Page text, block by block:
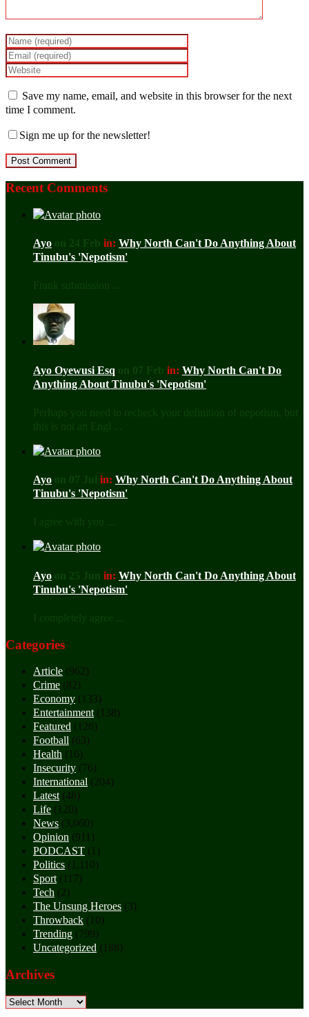
Save my name, email, and website in this browser for the next
time I comment.
Sign me up for the newsletter!
Recent Comments
Ayo on 24 Feb in: Why North Can't Do Anything About
Tinubu's 'Nepotism'
Frank submission ...
Ayo Oyewusi Esq on 07 Feb in: Why North Can't Do
Anything About Tinubu's 'Nepotism'
Perhaps you need to recheck your definition of nepotism, but
this is not an Engl ...
Ayo on 07 Jul in: Why North Can't Do Anything About
Tinubu's 'Nepotism'
I agree with you ...
Ayo on 25 Jun in: Why North Can't Do Anything About
Tinubu's 'Nepotism'
I completely agree ...
Categories
Article (962)
Crime (82)
Economy (133)
Entertainment(138)
Featured (126)
Football (63)
Health (16)
Insecurity (76)
International (204)
Latest(48)
Life (120)
News (3,060)
Opinion (911)
PODCAST (1)
Politics (1,110)
Sport(117)
Tech (2)
The Unsung Heroes (3)
Throwback (10)
Trending (799)
Uncategorized (188)
Archives
Archives